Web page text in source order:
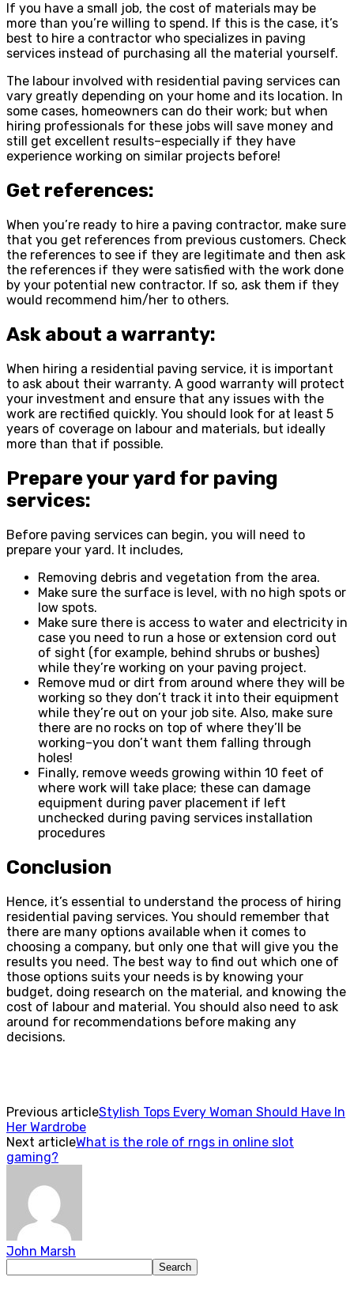
If you have a small job, the cost of materials may be
more than you’re willing to spend. If this is the case, it’s
best to hire a contractor who specializes in paving
services instead of purchasing all the material yourself.
The labour involved with residential paving services can
vary greatly depending on your home and its location. In
some cases, homeowners can do their work; but when
hiring professionals for these jobs will save money and
still get excellent results–especially if they have
experience working on similar projects before!
Get references:
When you’re ready to hire a paving contractor, make sure
that you get references from previous customers. Check
the references to see if they are legitimate and then ask
the references if they were satisfied with the work done
by your potential new contractor. If so, ask them if they
would recommend him/her to others.
Ask about a warranty:
When hiring a residential paving service, it is important
to ask about their warranty. A good warranty will protect
your investment and ensure that any issues with the
work are rectified quickly. You should look for at least 5
years of coverage on labour and materials, but ideally
more than that if possible.
Prepare your yard for paving
services:
Before paving services can begin, you will need to
prepare your yard. It includes,
Removing debris and vegetation from the area.
Make sure the surface is level, with no high spots or
low spots.
Make sure there is access to water and electricity in
case you need to run a hose or extension cord out
of sight (for example, behind shrubs or bushes)
while they’re working on your paving project.
Remove mud or dirt from around where they will be
working so they don’t track it into their equipment
while they’re out on your job site. Also, make sure
there are no rocks on top of where they’ll be
working–you don’t want them falling through
holes!
Finally, remove weeds growing within 10 feet of
where work will take place; these can damage
equipment during paver placement if left
unchecked during paving services installation
procedures
Conclusion
Hence, it’s essential to understand the process of hiring
residential paving services. You should remember that
there are many options available when it comes to
choosing a company, but only one that will give you the
results you need. The best way to find out which one of
those options suits your needs is by knowing your
budget, doing research on the material, and knowing the
cost of labour and material. You should also need to ask
around for recommendations before making any
decisions.
Previous articleStylish Tops Every Woman Should Have In
Her Wardrobe
Next articleWhat is the role of rngs in online slot
gaming?
John Marsh